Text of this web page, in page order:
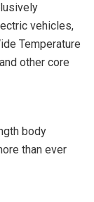
vehicles,
Temperature
other core
body
than ever